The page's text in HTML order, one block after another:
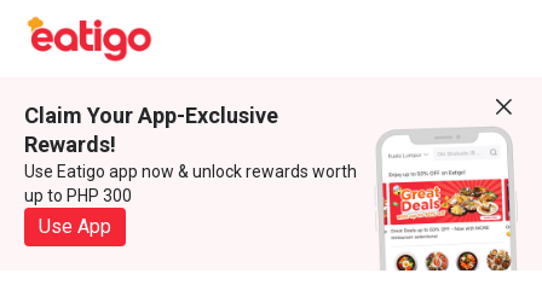
Claim Your App-Exclusive
Rewards!
Use Eatigo app now & unlock rewards worth
up to PHP 300
Use App